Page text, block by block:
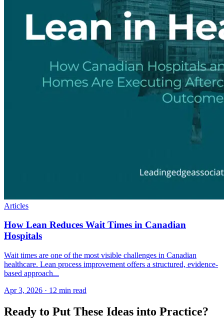
Articles
How Lean Reduces Wait Times in Canadian
Hospitals
Wait times are one of the most visible challenges in Canadian
healthcare. Lean process improvement offers a structured, evidence-
based approach...
Apr 3, 2026 · 12 min read
Ready to Put These Ideas into Practice?